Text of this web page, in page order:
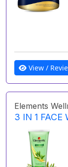
View /
Elements
3 IN 1 FACE